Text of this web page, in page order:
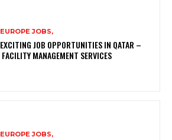
EUROPE JOBS,
EXCITING JOB OPPORTUNITIES IN QATAR –
FACILITY MANAGEMENT SERVICES
EUROPE JOBS,